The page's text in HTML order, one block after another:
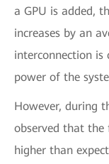
a GPU is added,
increases by an
interconnection is
power of the
However, during
observed that
higher than